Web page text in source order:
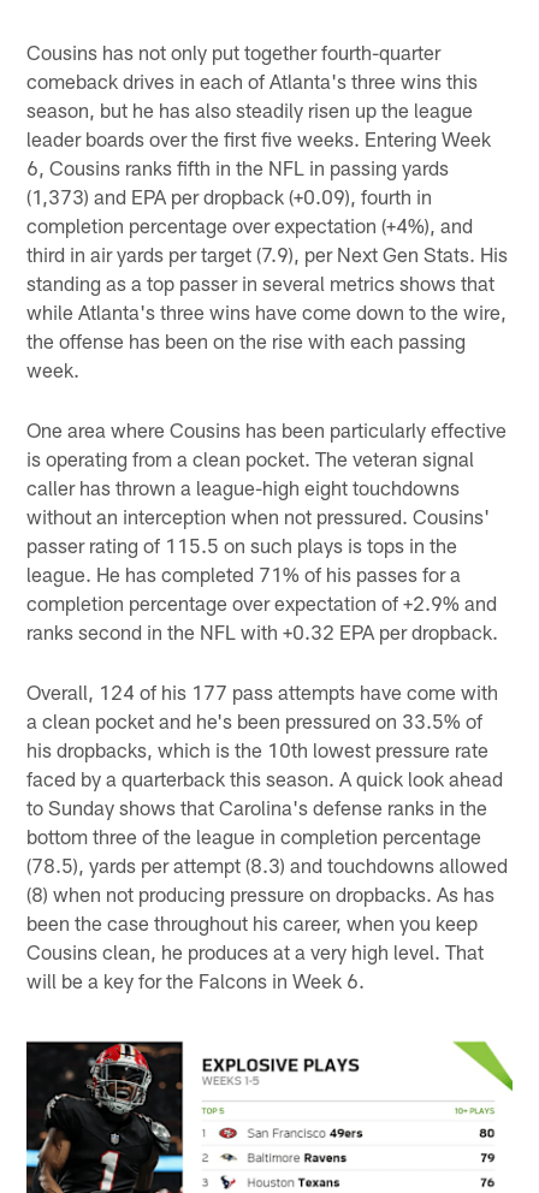
Cousins has not only put together fourth-quarter
comeback drives in each of Atlanta's three wins this
season, but he has also steadily risen up the league
leader boards over the first five weeks. Entering Week
6, Cousins ranks fifth in the NFL in passing yards
(1,373) and EPA per dropback (+0.09), fourth in
completion percentage over expectation (+4%), and
third in air yards per target (7.9), per Next Gen Stats. His
standing as a top passer in several metrics shows that
while Atlanta's three wins have come down to the wire,
the offense has been on the rise with each passing
week.
One area where Cousins has been particularly effective
is operating from a clean pocket. The veteran signal
caller has thrown a league-high eight touchdowns
without an interception when not pressured. Cousins'
passer rating of 115.5 on such plays is tops in the
league. He has completed 71% of his passes for a
completion percentage over expectation of +2.9% and
ranks second in the NFL with +0.32 EPA per dropback.
Overall, 124 of his 177 pass attempts have come with
a clean pocket and he's been pressured on 33.5% of
his dropbacks, which is the 10th lowest pressure rate
faced by a quarterback this season. A quick look ahead
to Sunday shows that Carolina's defense ranks in the
bottom three of the league in completion percentage
(78.5), yards per attempt (8.3) and touchdowns allowed
(8) when not producing pressure on dropbacks. As has
been the case throughout his career, when you keep
Cousins clean, he produces at a very high level. That
will be a key for the Falcons in Week 6.